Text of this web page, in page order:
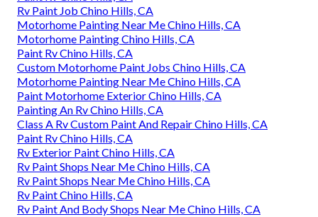
Rv Paint Job Chino Hills, CA
Motorhome Painting Near Me Chino Hills, CA
Motorhome Painting Chino Hills, CA
Paint Rv Chino Hills, CA
Custom Motorhome Paint Jobs Chino Hills, CA
Motorhome Painting Near Me Chino Hills, CA
Paint Motorhome Exterior Chino Hills, CA
Painting An Rv Chino Hills, CA
Class A Rv Custom Paint And Repair Chino Hills, CA
Paint Rv Chino Hills, CA
Rv Exterior Paint Chino Hills, CA
Rv Paint Shops Near Me Chino Hills, CA
Rv Paint Shops Near Me Chino Hills, CA
Rv Paint Chino Hills, CA
Rv Paint And Body Shops Near Me Chino Hills, CA